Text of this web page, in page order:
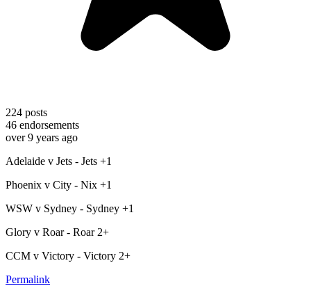
224 posts
46 endorsements
over 9 years ago
Adelaide v Jets - Jets +1
Phoenix v City - Nix +1
WSW v Sydney - Sydney +1
Glory v Roar - Roar 2+
CCM v Victory - Victory 2+
Permalink